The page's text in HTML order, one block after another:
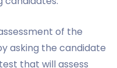
of the
asking the candidate
that will assess